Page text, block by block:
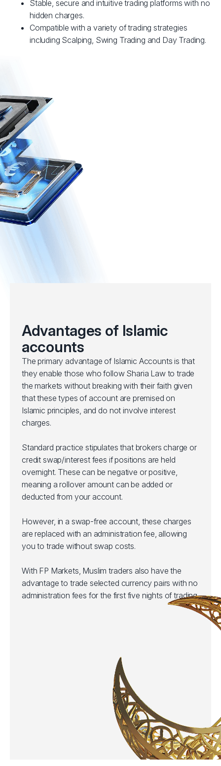
Stable, secure and intuitive trading platforms with no
hidden charges.
Compatible with a variety of trading strategies
including Scalping, Swing Trading and Day Trading.
Advantages of Islamic
accounts
The primary advantage of Islamic Accounts is that
they enable those who follow Sharia Law to trade
the markets without breaking with their faith given
that these types of account are premised on
Islamic principles, and do not involve interest
charges.
Standard practice stipulates that brokers charge or
credit swap/interest fees if positions are held
overnight. These can be negative or positive,
meaning a rollover amount can be added or
deducted from your account.
However, in a swap-free account, these charges
are replaced with an administration fee, allowing
you to trade without swap costs.
With FP Markets, Muslim traders also have the
advantage to trade selected currency pairs with no
administration fees for the first five nights of trading.